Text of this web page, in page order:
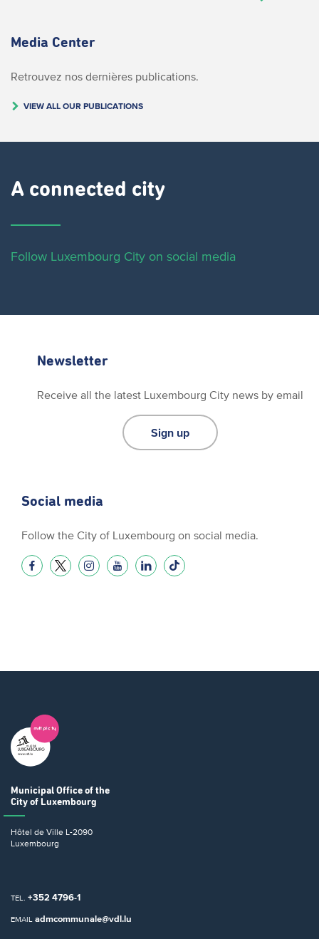
Media Center
Retrouvez nos dernières publications.
VIEW ALL OUR PUBLICATIONS
A connected city ​
Follow Luxembourg City on social media
Newsletter
Receive all the latest Luxembourg City news by email
Sign up
Social media
Follow the City of Luxembourg on social media.
Municipal Office of the
City of Luxembourg
Hôtel de Ville L-2090
Luxembourg
TEL. +352 4796-1
EMAIL admcommunale@vdl.lu